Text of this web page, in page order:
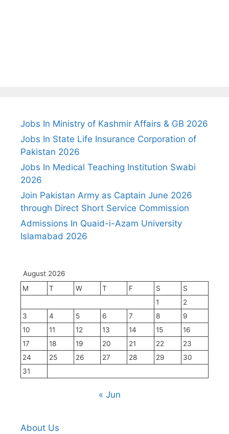
Jobs In Ministry of Kashmir Affairs & GB 2026
Jobs In State Life Insurance Corporation of
Pakistan 2026
Jobs In Medical Teaching Institution Swabi
2026
Join Pakistan Army as Captain June 2026
through Direct Short Service Commission
Admissions In Quaid-i-Azam University
Islamabad 2026
August 2026
M
T W T F S
S
1
2
3
4 5 6 7 8
9
10
11 12 13 14 15
16
17
18 19 20 21 22
23
24
25 26 27 28 29
30
31
« Jun
About Us